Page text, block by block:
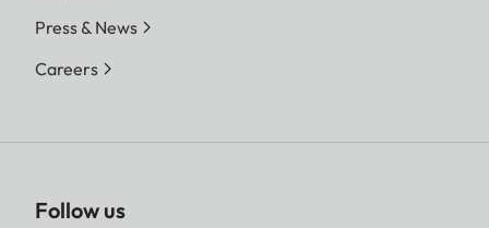
Press & News
Careers
Follow us